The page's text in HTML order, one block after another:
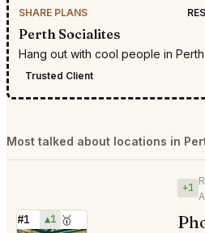
SHARE PLANS
Perth Socialites
Hang out with cool people in Perth
Trusted Client
Most talked about locations in
#1 ▲1 🥇
+1